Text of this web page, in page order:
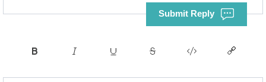
Submit Reply